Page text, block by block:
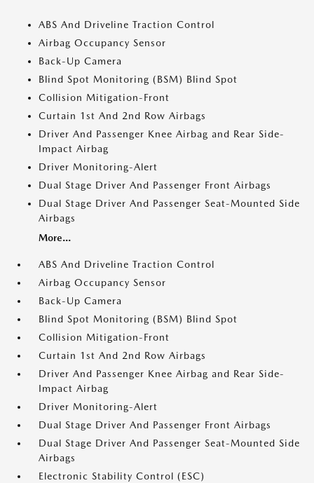
ABS And Driveline Traction Control
Airbag Occupancy Sensor
Back-Up Camera
Blind Spot Monitoring (BSM) Blind Spot
Collision Mitigation-Front
Curtain 1st And 2nd Row Airbags
Driver And Passenger Knee Airbag and Rear Side-
Impact Airbag
Driver Monitoring-Alert
Dual Stage Driver And Passenger Front Airbags
Dual Stage Driver And Passenger Seat-Mounted Side
Airbags
More...
ABS And Driveline Traction Control
Airbag Occupancy Sensor
Back-Up Camera
Blind Spot Monitoring (BSM) Blind Spot
Collision Mitigation-Front
Curtain 1st And 2nd Row Airbags
Driver And Passenger Knee Airbag and Rear Side-
Impact Airbag
Driver Monitoring-Alert
Dual Stage Driver And Passenger Front Airbags
Dual Stage Driver And Passenger Seat-Mounted Side
Airbags
Electronic Stability Control (ESC)